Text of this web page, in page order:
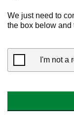
We just need to
the box below
I'm not a